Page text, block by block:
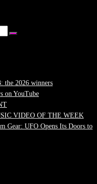
the 2026 winners
on YouTube
VIDEO OF THE WEEK
Gear: UFO Opens Its Doors to